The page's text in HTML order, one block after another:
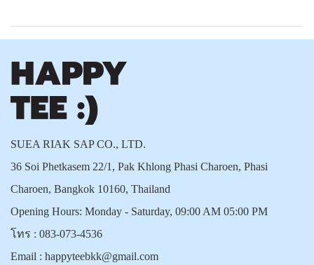
SUEA RIAK SAP CO., LTD.
36 Soi Phetkasem 22/1, Pak Khlong Phasi Charoen, Phasi
Charoen, Bangkok 10160, Thailand
Opening Hours: Monday - Saturday, 09:00 AM 05:00 PM
โทร : 083-073-4536
Email : happyteebkk@gmail.com